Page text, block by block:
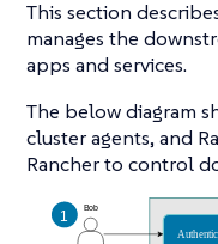
This section
manages the
apps and services.
The below diagram
cluster agents, and
Rancher to control